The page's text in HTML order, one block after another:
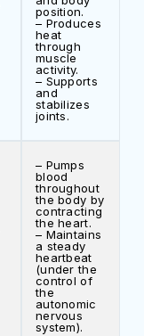
position.
– Produces
heat
through
muscle
activity.
– Supports
and
stabilizes
joints.
– Pumps
blood
throughout
the body by
contracting
the heart.
– Maintains
a steady
heartbeat
(under the
control of
the
autonomic
nervous
system).